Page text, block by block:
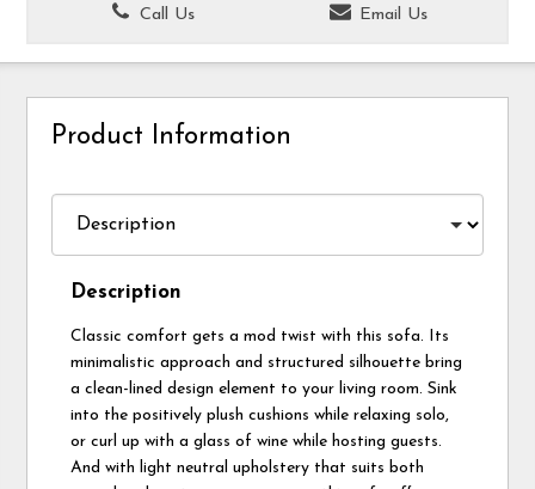
Call Us
Email Us
Product Information
Description
Classic comfort gets a mod twist with this sofa. Its
minimalistic approach and structured silhouette bring
a clean-lined design element to your living room. Sink
into the positively plush cushions while relaxing solo,
or curl up with a glass of wine while hosting guests.
And with light neutral upholstery that suits both